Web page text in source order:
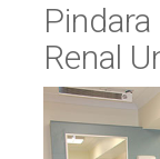
Renal